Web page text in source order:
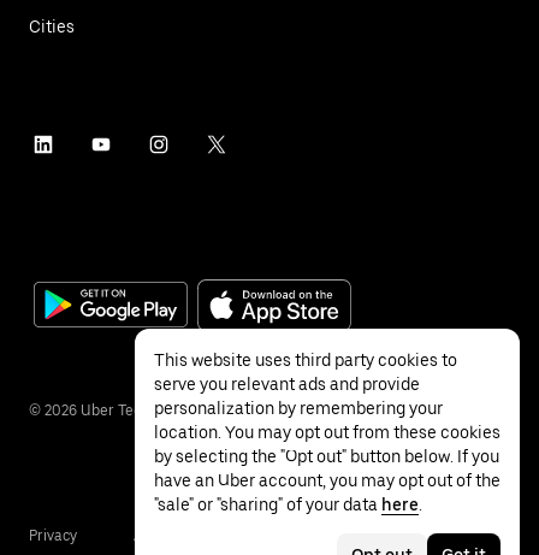
Cities
© 2026 Uber Technologies Inc.
Privacy Accessibility
This website uses third party cookies to
serve you relevant ads and provide
personalization by remembering your
location. You may opt out from these cookies
by selecting the "Opt out" button below. If you
have an Uber account, you may opt out of the
"sale" or "sharing" of your data here